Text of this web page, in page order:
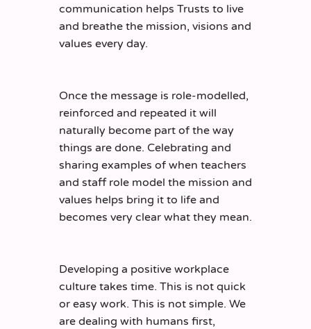
communication helps Trusts to live
and breathe the mission, visions and
values every day.
Once the message is role-modelled,
reinforced and repeated it will
naturally become part of the way
things are done. Celebrating and
sharing examples of when teachers
and staff role model the mission and
values helps bring it to life and
becomes very clear what they mean.
Developing a positive workplace
culture takes time. This is not quick
or easy work. This is not simple. We
are dealing with humans first,